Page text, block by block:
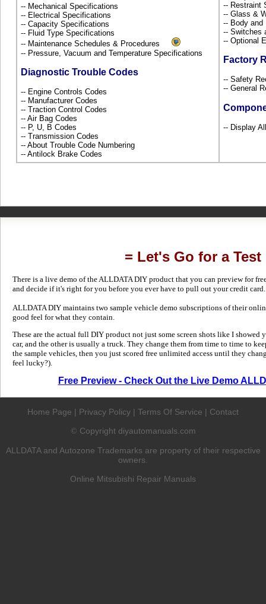
-- Mechanical Specifications
-- Electrical Specifications
-- Capacity Specifications
-- Fluid Type Specifications
-- Maintenance Schedules & Procedures
-- Pressure, Vacuum and Temperature Specifications
Diagnostic Trouble Codes
-- Engine Controls Codes
-- Manufacturer Codes
-- Traction Control Codes
-- Air Bag Codes
-- P, U, B Codes
-- Transmission Codes
-- About Trouble Code Numbering
-- Antilock Brake Codes
-- Restraint
-- Glass &
-- Body
-- Switches
-- Optional
Factory
-- Safety
-- General
-- Display
= Let's Go for a Test
There is a live demo of the ALLDATA DIY product that you can preview for
and decide if it's right for you before you ever have to pull out your credit card.
ALLDATA DIY maintains two sample vehicle demo subscriptions of their
good feel for what they contain.
These are the actual full DIY product not just some screen shots like I showed
car, and the other is usually a truck. They change them from time to time to
the sample vehicles, then you just scored free unlimited access until they
feel lucky?).
Free Preview - Check Out the Live Demo
Home Page | Privacy Policy | Terms Of Service | Contact
© Copyright diyautomanuals.com
ALLDATA and Autozone Trademarks are property of their respective
owners.
Online Mitsubishi Repair Manuals